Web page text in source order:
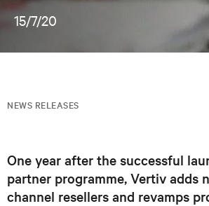
15/7/20
NEWS RELEASES
One year after the successful
partner programme, Vertiv adds
channel resellers and revamps